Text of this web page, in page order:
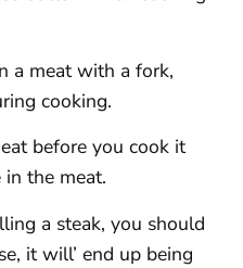
a meat with a fork,
cooking.
before you cook it
the meat.
a steak, you should
it will’ end up being